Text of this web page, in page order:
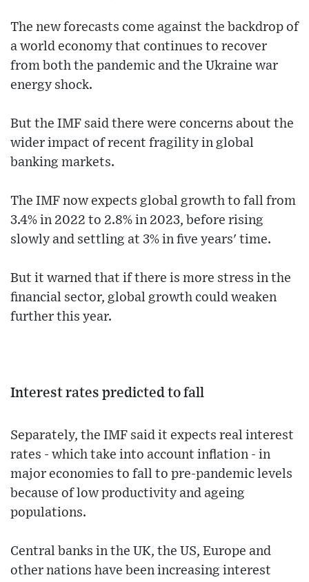
The new forecasts come against the backdrop of
a world economy that continues to recover
from both the pandemic and the Ukraine war
energy shock.
But the IMF said there were concerns about the
wider impact of recent fragility in global
banking markets.
The IMF now expects global growth to fall from
3.4% in 2022 to 2.8% in 2023, before rising
slowly and settling at 3% in five years' time.
But it warned that if there is more stress in the
financial sector, global growth could weaken
further this year.
Interest rates predicted to fall
Separately, the IMF said it expects real interest
rates - which take into account inflation - in
major economies to fall to pre-pandemic levels
because of low productivity and ageing
populations.
Central banks in the UK, the US, Europe and
other nations have been increasing interest